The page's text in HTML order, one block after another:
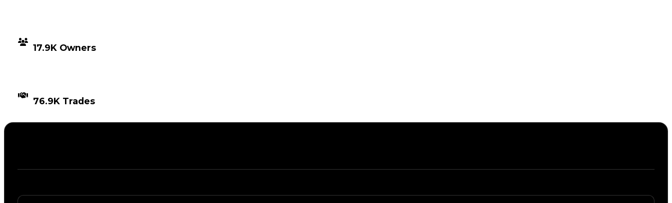
17.9K Owners
76.9K Trades